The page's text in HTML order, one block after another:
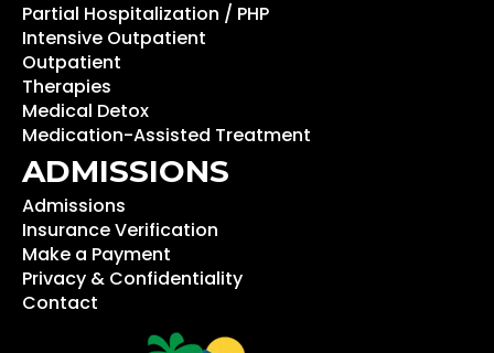
Partial Hospitalization / PHP
Intensive Outpatient
Outpatient
Therapies
Medical Detox
Medication-Assisted Treatment
ADMISSIONS
Admissions
Insurance Verification
Make a Payment
Privacy & Confidentiality
Contact